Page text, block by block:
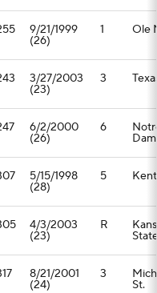
9/21/1999
(26)
1 Ole
3/27/2003
(23)
3
6/2/2000
(26)
6
5/15/1998
(28)
5
4/3/2003
(23)
R
8/21/2001
(24)
3
St.